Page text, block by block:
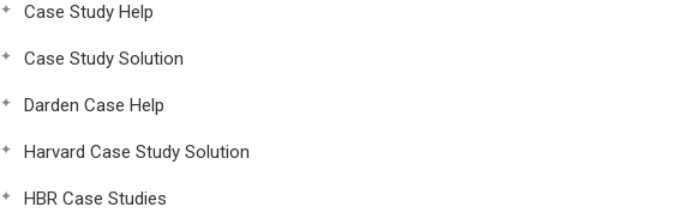
Case Study Help
Case Study Solution
Darden Case Help
Harvard Case Study Solution
HBR Case Studies